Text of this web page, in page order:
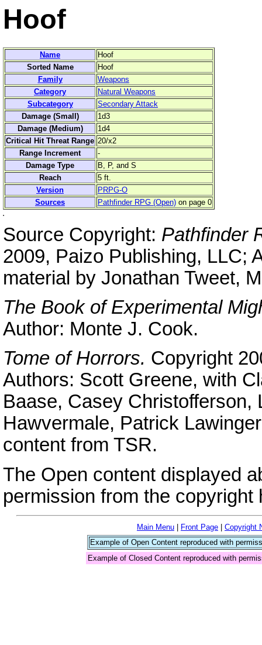
Hoof
Name
Hoof
Sorted Name
Hoof
Family
Weapons
Category
Natural Weapons
Subcategory
Secondary Attack
Damage (Small)
1d3
Damage (Medium)
1d4
Critical Hit Threat Range 20/x2
Range Increment
-
Damage Type
B, P, and S
Reach
5 ft.
Version
PRPG-O
Sources
Pathfinder RPG (Open) on page 0
Source Copyright: Pathfinder
2009, Paizo Publishing, LLC;
material by Jonathan Tweet,
The Book of Experimental
Author: Monte J. Cook.
Tome of Horrors. Copyright
Authors: Scott Greene, with
Baase, Casey Christofferson,
Hawvermale, Patrick
content from TSR.
The Open content displayed
permission from the copyright
Main Menu Front Page
Copyright
Example of Open Content reproduced with
Example of Closed Content reproduced with